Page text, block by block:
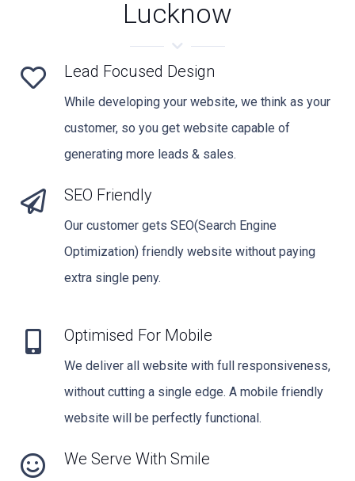
Lucknow
Lead Focused Design
While developing your website, we think as your
customer, so you get website capable of
generating more leads & sales.
SEO Friendly
Our customer gets SEO(Search Engine
Optimization) friendly website without paying
extra single peny.
Optimised For Mobile
We deliver all website with full responsiveness,
without cutting a single edge. A mobile friendly
website will be perfectly functional.
We Serve With Smile